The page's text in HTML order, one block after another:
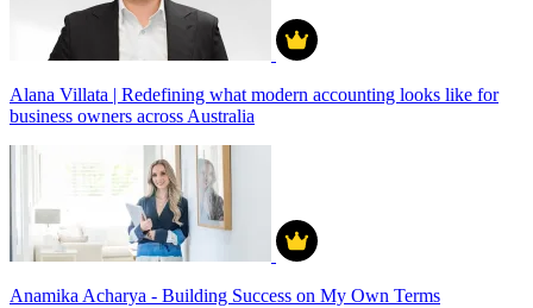
Alana Villata | Redefining what modern accounting looks like for
business owners across Australia
Anamika Acharya - Building Success on My Own Terms